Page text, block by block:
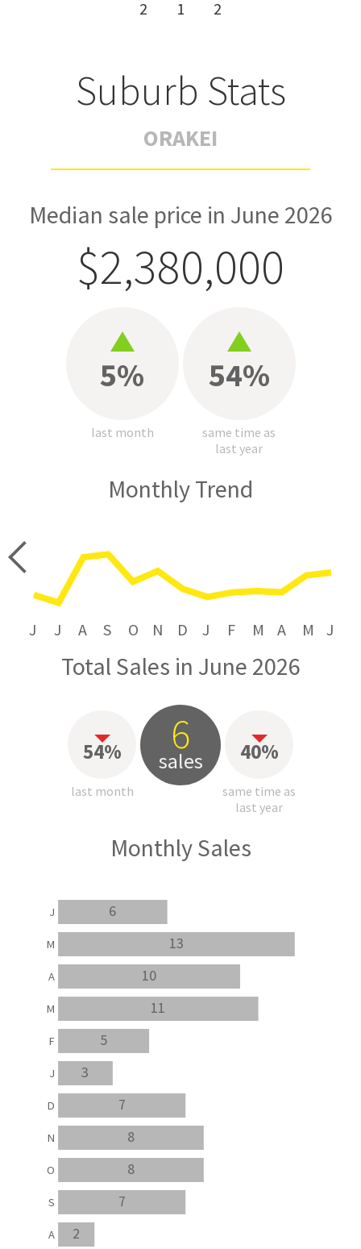
2 1 2
Suburb Stats
ORAKEI
Median sale price in June 2026
$2,380,000
5%
last month
54%
same time as
last year
Monthly Trend
J J A S O N D J F M A M J
Total Sales in June 2026
54%
last month
6
sales 40%
same time as
last year
Monthly Sales
2
7
8
8
7
3
5
11
10
13
6
A
S
O
N
D
J
F
M
A
M
J